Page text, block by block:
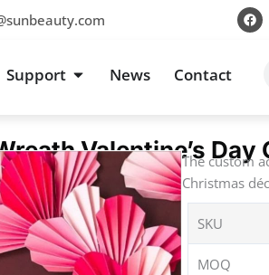
F
a
c
About
Support Open Support
News Contact
Valentine’sThe custom
Christmas
SKU
MOQ